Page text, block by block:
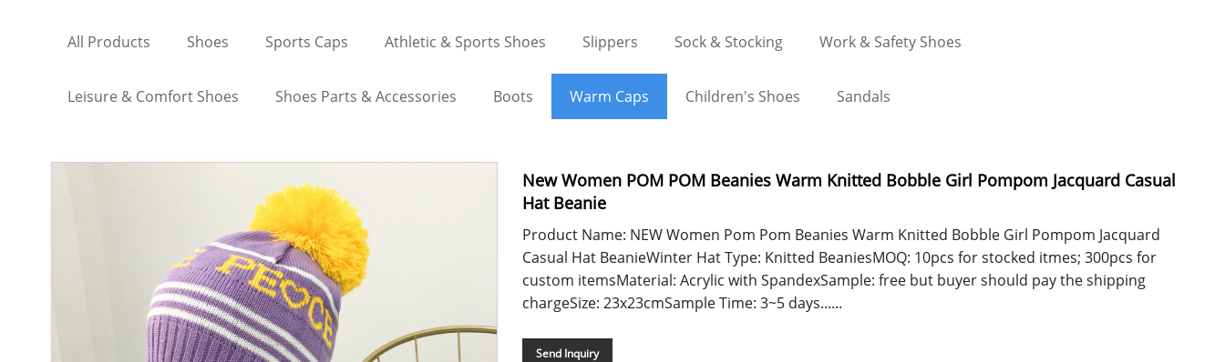
All Products Shoes Sports Caps Athletic & Sports Shoes Slippers Sock & Stocking Work & Safety Shoes
Leisure & Comfort Shoes Shoes Parts & Accessories Boots Warm Caps Children's Shoes Sandals
New Women POM POM Beanies Warm Knitted Bobble Girl Pompom Jacquard Casual
Hat Beanie
Product Name: NEW Women Pom Pom Beanies Warm Knitted Bobble Girl Pompom Jacquard
Casual Hat BeanieWinter Hat Type: Knitted BeaniesMOQ: 10pcs for stocked itmes; 300pcs for
custom itemsMaterial: Acrylic with SpandexSample: free but buyer should pay the shipping
chargeSize: 23x23cmSample Time: 3~5 days......
Send Inquiry